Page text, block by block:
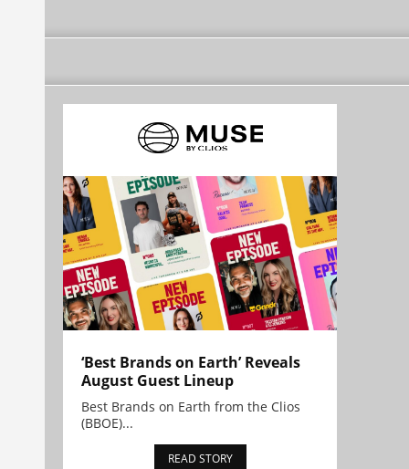
‘Best Brands on Earth’ Reveals
August Guest Lineup
Best Brands on Earth from the Clios
(BBOE)...
READ STORY